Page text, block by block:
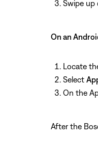
Swipe up
On an
Locate
Select
On the
After the